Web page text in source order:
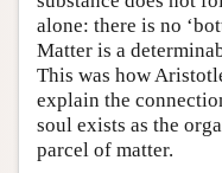
alone: there is no
Matter is a
This was how
explain the
soul exists as the
parcel of matter.